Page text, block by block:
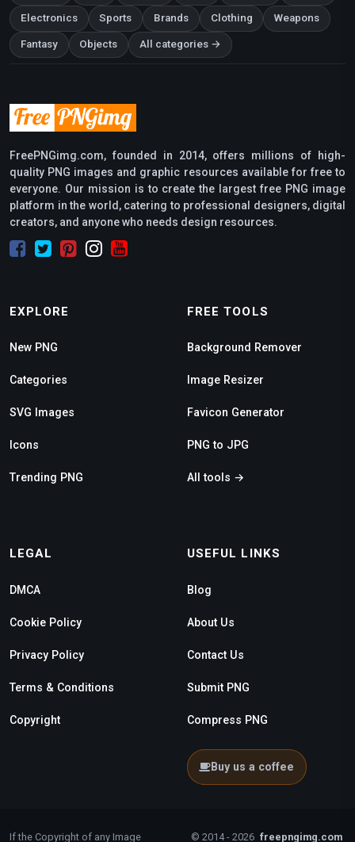
Electronics Sports Brands Clothing Weapons
Fantasy Objects All categories →
FreePNGimg.com, founded in 2014, offers millions of high-
quality PNG images and graphic resources available for free to
everyone. Our mission is to create the largest free PNG image
platform in the world, catering to professional designers, digital
creators, and anyone who needs design resources.
EXPLORE
New PNG
Categories
SVG Images
Icons
Trending PNG
FREE TOOLS
Background Remover
Image Resizer
Favicon Generator
PNG to JPG
All tools →
LEGAL
DMCA
Cookie Policy
Privacy Policy
Terms & Conditions
Copyright
USEFUL LINKS
Blog
About Us
Contact Us
Submit PNG
Compress PNG
Buy us a coffee
If the Copyright of any Image © 2014 - 2026 freepngimg.com